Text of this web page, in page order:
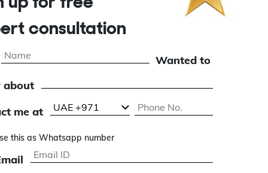
up for free
consultation
Wanted to
about
me at
this as Whatsapp number